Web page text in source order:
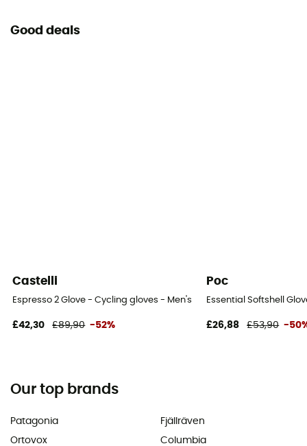
Good deals
Castelli
Espresso 2 Glove - Cycling gloves - Men's
£42,30 £89,90 -52%
Poc
Essential Softshell
£26,88 £53,90 -
Our top brands
Patagonia
Ortovox
Fjällräven
Columbia